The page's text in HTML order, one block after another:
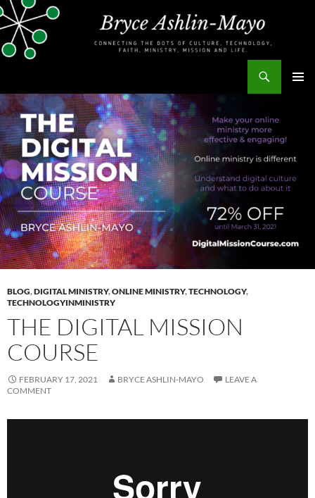
Skip
to
content
BLOG,DIGITAL MINISTRY,ONLINE MINISTRY,TECHNOLOGY,
TECHNOLOGYINMINISTRY
THE DIGITAL MISSION
COURSE
FEBRUARY 17, 2021 BRYCE ASHLIN-MAYO
LEAVE A
COMMENT